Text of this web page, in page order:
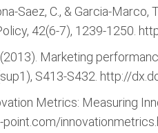
Saez, C., & Garcia-
42(6-7), 1239-1250.
(2013). Marketing
S413-S432. http://
Metrics: Measuring